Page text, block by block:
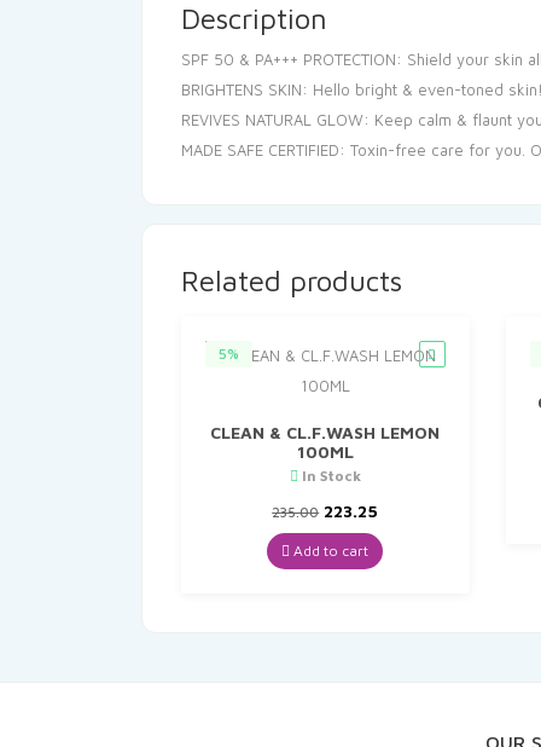
Description
SPF 50 & PA+++ PROTECTION: Shield your
BRIGHTENS SKIN: Hello bright & even-toned
REVIVES NATURAL GLOW: Keep calm & flaunt
MADE SAFE CERTIFIED: Toxin-free care for
Related products
5%
CLEAN & CL.F.WASH LEMON
100ML
In Stock
235.00 Original
price
was:
₹235.00.
223.25
is:
₹223.25.
Add to cart
OUR